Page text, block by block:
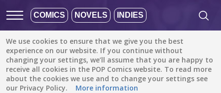
COMICS NOVELS INDIES
We use cookies to ensure that we give you the best
experience on our website. If you continue without
changing your settings, we’ll assume that you are happy to
receive all cookies in the POP Comics website. To read more
about the cookies we use and to change your settings see
our Privacy Policy.
More information
Discover / tiwi.danamon916